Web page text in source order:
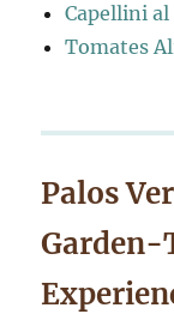
Capellini
Tomates
Palos